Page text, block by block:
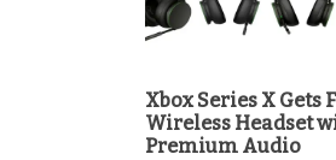
Xbox Series X Gets
Wireless Headset
Premium Audio